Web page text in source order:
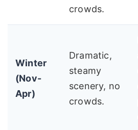
crowds.
Winter
(Nov-
Apr)
Dramatic,
steamy
scenery, no
crowds.